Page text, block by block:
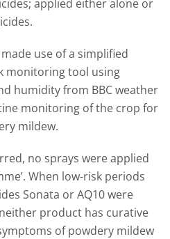
applied either alone or
use of a simplified
monitoring tool using
humidity from BBC weather
monitoring of the crop for
mildew.
no sprays were applied
When low-risk periods
Sonata or AQ10 were
product has curative
of powdery mildew